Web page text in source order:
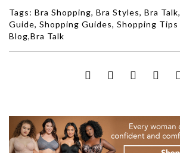
Tags: Bra Shopping, Bra Styles, Bra Talk,
Guide, Shopping Guides, Shopping Tips
Blog,Bra Talk